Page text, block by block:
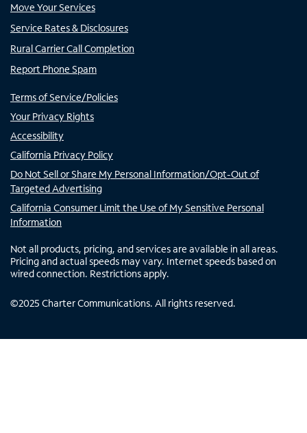
Move Your Services
Service Rates & Disclosures
Rural Carrier Call Completion
Report Phone Spam
Terms of Service/Policies
Your Privacy Rights
Accessibility
California Privacy Policy
Do Not Sell or Share My Personal Information/Opt-Out of
Targeted Advertising
California Consumer Limit the Use of My Sensitive Personal
Information
Not all products, pricing, and services are available in all areas.
Pricing and actual speeds may vary. Internet speeds based on
wired connection. Restrictions apply.
©2025 Charter Communications. All rights reserved.